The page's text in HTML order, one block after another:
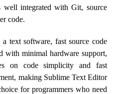
integrated with Git, source
code.
text software, fast source code
with minimal hardware support,
on code simplicity and fast
making Sublime Text Editor
for programmers who need